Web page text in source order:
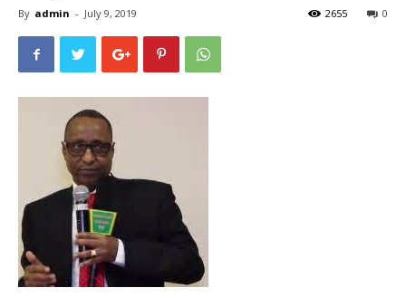
By admin - July 9, 2019 0
2655